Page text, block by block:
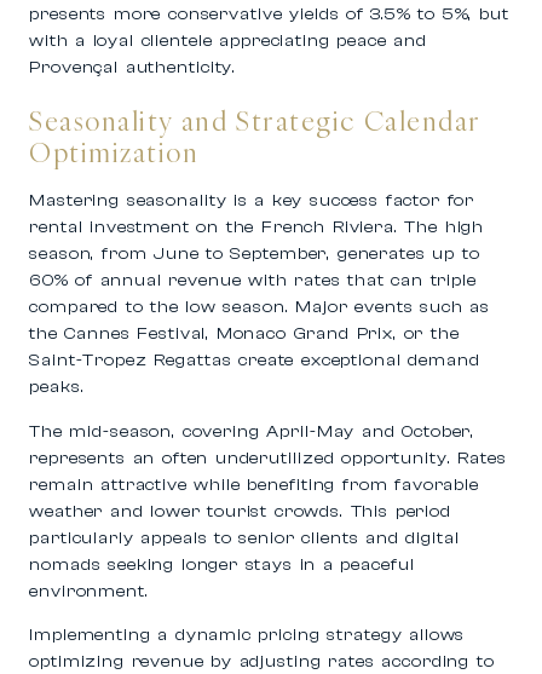
presents more conservative yields of 3.5% to 5%, but
with a loyal clientele appreciating peace and
Provençal authenticity.
Seasonality and Strategic Calendar
Optimization
Mastering seasonality is a key success factor for
rental investment on the French Riviera. The high
season, from June to September, generates up to
60% of annual revenue with rates that can triple
compared to the low season. Major events such as
the Cannes Festival, Monaco Grand Prix, or the
Saint-Tropez Regattas create exceptional demand
peaks.
The mid-season, covering April-May and October,
represents an often underutilized opportunity. Rates
remain attractive while benefiting from favorable
weather and lower tourist crowds. This period
particularly appeals to senior clients and digital
nomads seeking longer stays in a peaceful
environment.
Implementing a dynamic pricing strategy allows
optimizing revenue by adjusting rates according to